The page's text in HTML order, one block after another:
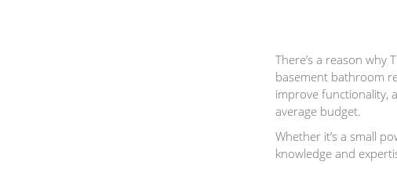
There’s a reason
basement bathroom
improve functionality,
average budget.
Whether it’s a small
knowledge and